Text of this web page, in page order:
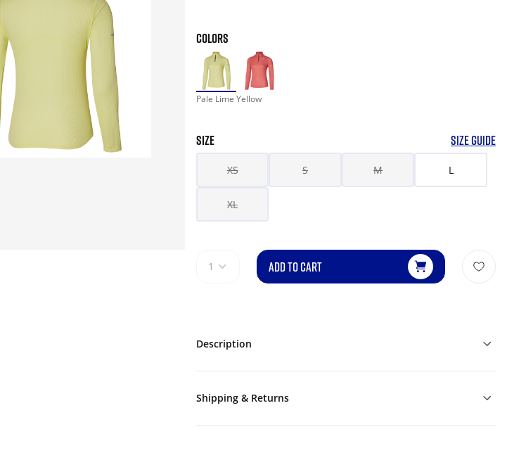
COLORS
Pale Lime Yellow
SIZE SIZE GUIDE
XS S M L
XL
1 ADD TO CART
Description
Shipping & Returns